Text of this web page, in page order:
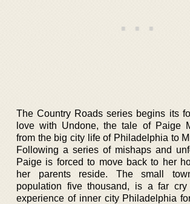
The Country Roads series begins its
love with Undone, the tale of Paige
from the big city life of Philadelphia to
Following a series of mishaps and
Paige is forced to move back to her
her parents reside. The small
population five thousand, is a far
experience of inner city Philadelphia